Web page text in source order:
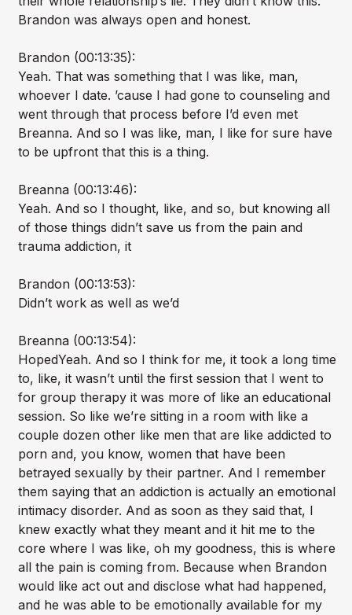
Brandon was always open and honest.
Brandon (00:13:35):
Yeah. That was something that I was like, man,
whoever I date. ’cause I had gone to counseling and
went through that process before I’d even met
Breanna. And so I was like, man, I like for sure have
to be upfront that this is a thing.
Breanna (00:13:46):
Yeah. And so I thought, like, and so, but knowing all
of those things didn’t save us from the pain and
trauma addiction, it
Brandon (00:13:53):
Didn’t work as well as we’d
Breanna (00:13:54):
HopedYeah. And so I think for me, it took a long time
to, like, it wasn’t until the first session that I went to
for group therapy it was more of like an educational
session. So like we’re sitting in a room with like a
couple dozen other like men that are like addicted to
porn and, you know, women that have been
betrayed sexually by their partner. And I remember
them saying that an addiction is actually an emotional
intimacy disorder. And as soon as they said that, I
knew exactly what they meant and it hit me to the
core where I was like, oh my goodness, this is where
all the pain is coming from. Because when Brandon
would like act out and disclose what had happened,
and he was able to be emotionally available for my